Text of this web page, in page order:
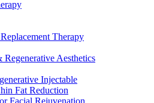
Therapy
Aesthetics
Injectable
Fat Reduction
Rejuvenation